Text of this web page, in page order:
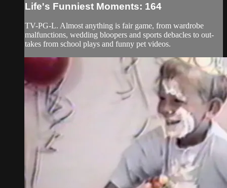
Life's Funniest Moments: 164
TV-PG-L. Almost anything is fair game, from wardrobe
malfunctions, wedding bloopers and sports debacles to out-
takes from school plays and funny pet videos.